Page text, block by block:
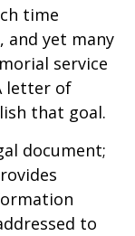
time
yet many
service
letter of
that goal.
document;
to